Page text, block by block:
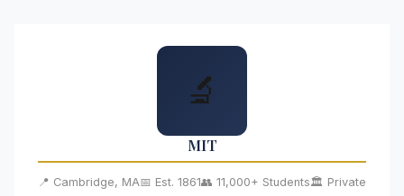
🔬
MIT
📍 Cambridge, MA📅 Est. 1861👥 11,000+ Students🏛️ Private